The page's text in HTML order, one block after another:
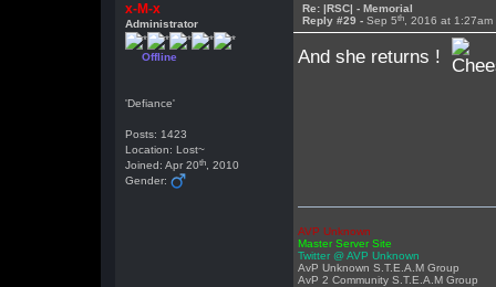
x-M-x
Administrator
Offline
'Defiance'
Posts: 1423
Location: Lost~
Joined: Apr 20th , 2010
Gender:
Re: |RSC| - Memorial
Reply #29 -Sep 5th , 2016 at 1:27am
And she returns !
AVP Unknown
Master Server Site
Twitter @ AVP Unknown
AvP Unknown S.T.E.A.M Group
AvP 2 Community S.T.E.A.M Group